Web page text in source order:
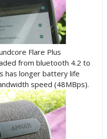
Flare Plus
from bluetooth 4.2 to
has longer battery life
speed (48MBps).